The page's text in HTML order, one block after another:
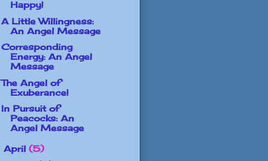
Happy!
A Little Willingness:
An Angel Message
Corresponding
Energy: An Angel
Message
The Angel of
Exuberance!
In Pursuit of
Peacocks: An
Angel Message
April (5)